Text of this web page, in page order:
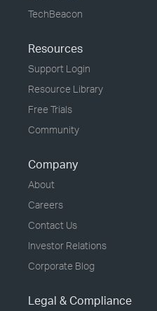
TechBeacon
Resources
Support Login
Resource Library
Free Trials
Community
Company
About
Careers
Contact Us
Investor Relations
Corporate Blog
Legal & Compliance